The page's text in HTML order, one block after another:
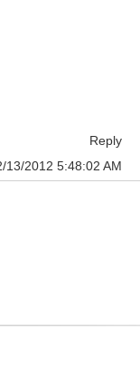
Reply
13/2012 5:48:02 AM